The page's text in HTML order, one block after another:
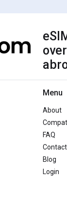
Menu
About
FAQ
Contact
Blog
Login